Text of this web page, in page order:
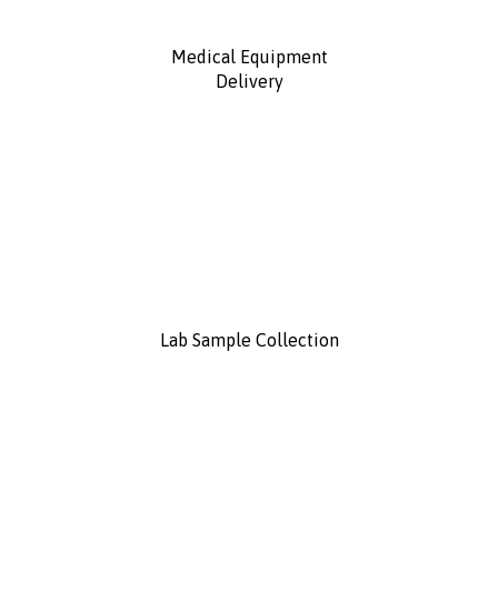
Medical Equipment
Delivery
Lab Sample Collection